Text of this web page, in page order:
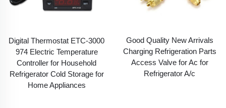
Digital Thermostat ETC-3000
974 Electric Temperature
Controller for Household
Refrigerator Cold Storage for
Home Appliances
Good Quality New Arrivals
Charging Refrigeration Parts
Access Valve for Ac for
Refrigerator A/c